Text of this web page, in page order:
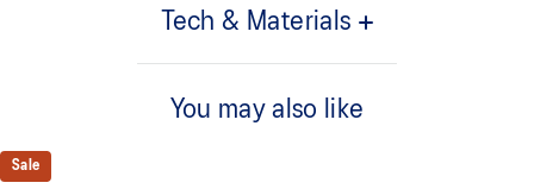
Tech & Materials
You may also like
Sale